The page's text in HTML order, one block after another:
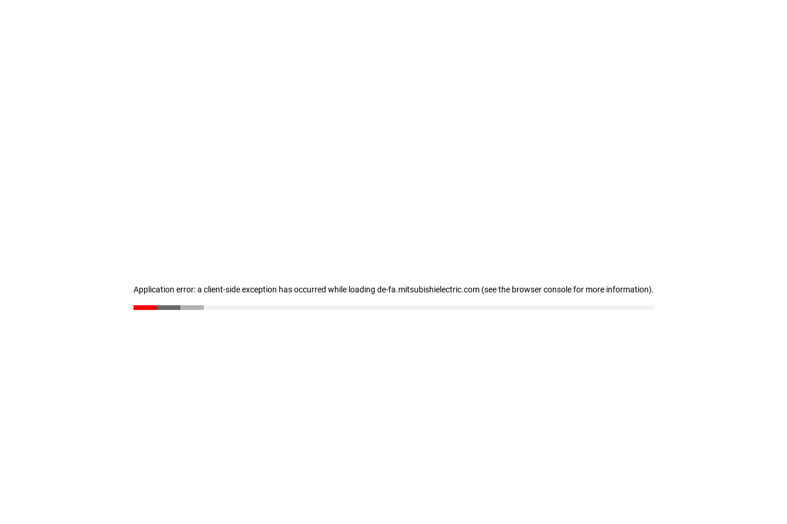
Application error: a client-side exception has occurred while loading de-fa.mitsubishielectric.com (see the browser console for more information).